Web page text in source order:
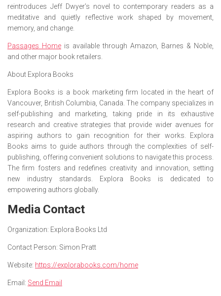
reintroduces Jeff Dwyer’s novel to contemporary readers as a
meditative and quietly reflective work shaped by movement,
memory, and change.
Passages Home is available through Amazon, Barnes & Noble,
and other major book retailers.
About Explora Books
Explora Books is a book marketing firm located in the heart of
Vancouver, British Columbia, Canada. The company specializes in
self-publishing and marketing, taking pride in its exhaustive
research and creative strategies that provide wider avenues for
aspiring authors to gain recognition for their works. Explora
Books aims to guide authors through the complexities of self-
publishing, offering convenient solutions to navigate this process.
The firm fosters and redefines creativity and innovation, setting
new industry standards. Explora Books is dedicated to
empowering authors globally.
Media Contact
Organization: Explora Books Ltd
Contact Person: Simon Pratt
Website: https://explorabooks.com/home
Email: Send Email